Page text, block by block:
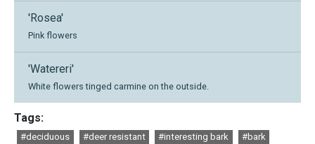
'Rosea'
Pink flowers
'Watereri'
White flowers tinged carmine on the outside.
Tags:
#deciduous #deer resistant #interesting bark
#bark